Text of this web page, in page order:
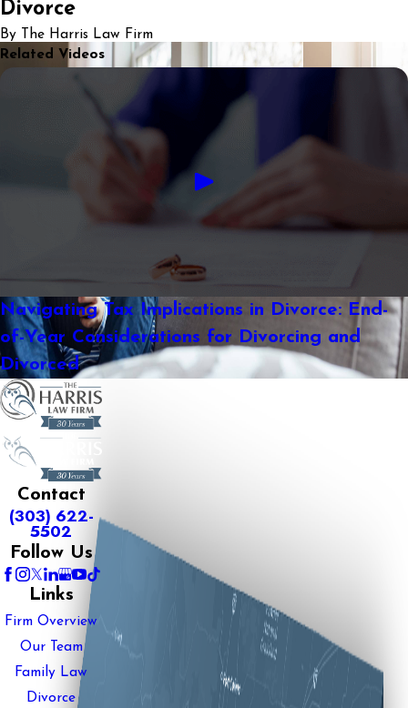
Divorce
By The Harris Law Firm
Related Videos
Navigating Tax Implications in Divorce: End-
of-Year Considerations for Divorcing and
Divorced
Contact
(303) 622-
5502
Follow Us
Links
Firm Overview
Our Team
Family Law
Divorce